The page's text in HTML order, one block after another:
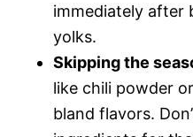
immediately after
yolks.
Skipping the
like chili powder
bland flavors.